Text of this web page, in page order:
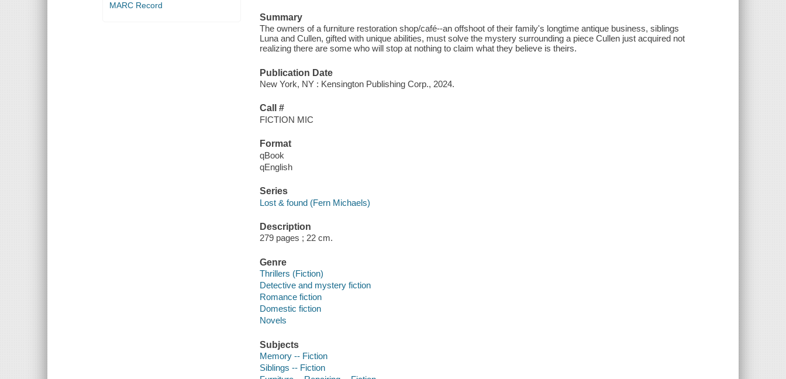
MARC Record
Summary
The owners of a furniture restoration shop/café--an offshoot of their family's longtime antique business, siblings
Luna and Cullen, gifted with unique abilities, must solve the mystery surrounding a piece Cullen just acquired not
realizing there are some who will stop at nothing to claim what they believe is theirs.
Publication Date
New York, NY : Kensington Publishing Corp., 2024.
Call #
FICTION MIC
Format
qBook
qEnglish
Series
Lost & found (Fern Michaels)
Description
279 pages ; 22 cm.
Genre
Thrillers (Fiction)
Detective and mystery fiction
Romance fiction
Domestic fiction
Novels
Subjects
Memory -- Fiction
Siblings -- Fiction